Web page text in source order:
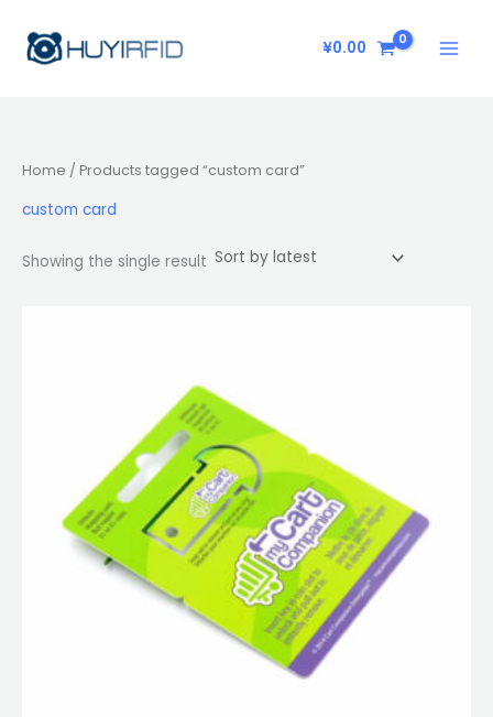
content
¥0.00
Home / Products tagged “custom card”
custom card
Showing the single result